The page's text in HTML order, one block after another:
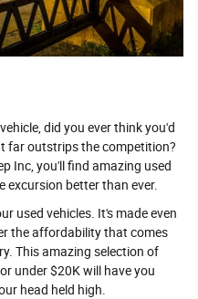
did you ever think you'd
far outstrips the competition?
Inc, you'll find amazing used
excursion better than ever.
used vehicles. It's made even
the affordability that comes
This amazing selection of
under $20K will have you
head held high.